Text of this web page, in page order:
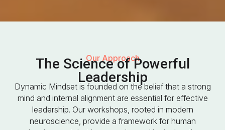
Our Approach
The Science of Powerful
Leadership
Dynamic Mindset is founded on the belief that a strong
mind and internal alignment are essential for effective
leadership. Our workshops, rooted in modern
neuroscience, provide a framework for human